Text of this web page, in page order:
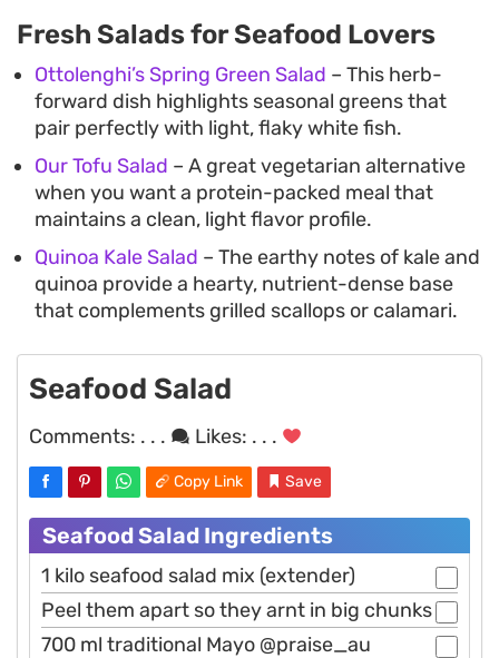
Fresh Salads for Seafood Lovers
Ottolenghi’s Spring Green Salad – This herb-
forward dish highlights seasonal greens that
pair perfectly with light, flaky white fish.
Our Tofu Salad – A great vegetarian alternative
when you want a protein-packed meal that
maintains a clean, light flavor profile.
Quinoa Kale Salad – The earthy notes of kale and
quinoa provide a hearty, nutrient-dense base
that complements grilled scallops or calamari.
Seafood Salad
Comments: . . . Likes: . . .
Copy Link Save
Seafood Salad Ingredients
1 kilo seafood salad mix (extender)
Peel them apart so they arnt in big chunks
700 ml traditional Mayo @praise_au